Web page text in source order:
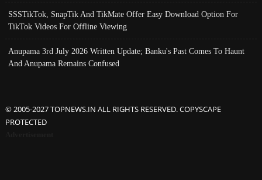
SSSTikTok, SnapTik And TikMate Offer Easy Download Option For
TikTok Videos For Offline Viewing
Anupama 3rd July 2026 Written Update; Banku's Past Comes To Haunt
And Anupama Remains Confused
© 2005-2027 TOPNEWS.IN ALL RIGHTS RESERVED. COPYSCAPE
PROTECTED